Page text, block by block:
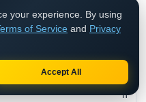
S
n
your experience. By using
of Service and Privacy
Accept All